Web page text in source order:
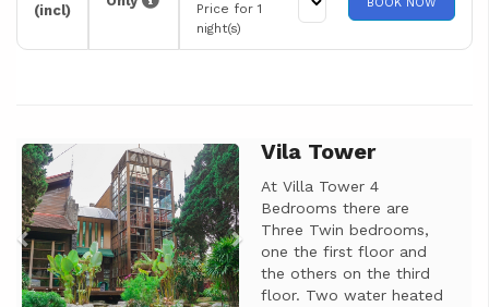
(incl)
Price for 1
night(s)
Previous NextVila Tower
At Villa Tower 4
Bedrooms there are
Three Twin bedrooms,
one the first floor and
the others on the third
floor. Two water heated